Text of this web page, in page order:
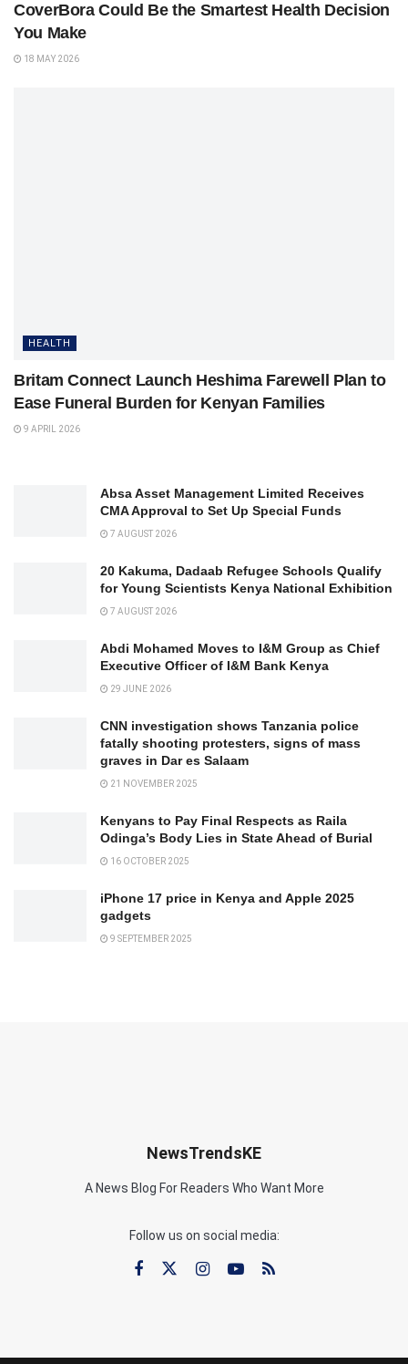
CoverBora Could Be the Smartest Health Decision
You Make
18 MAY 2026
HEALTH
Britam Connect Launch Heshima Farewell Plan to
Ease Funeral Burden for Kenyan Families
9 APRIL 2026
Absa Asset Management Limited Receives
CMA Approval to Set Up Special Funds
7 AUGUST 2026
20 Kakuma, Dadaab Refugee Schools Qualify
for Young Scientists Kenya National Exhibition
7 AUGUST 2026
Abdi Mohamed Moves to I&M Group as Chief
Executive Officer of I&M Bank Kenya
29 JUNE 2026
CNN investigation shows Tanzania police
fatally shooting protesters, signs of mass
graves in Dar es Salaam
21 NOVEMBER 2025
Kenyans to Pay Final Respects as Raila
Odinga’s Body Lies in State Ahead of Burial
16 OCTOBER 2025
iPhone 17 price in Kenya and Apple 2025
gadgets
9 SEPTEMBER 2025
NewsTrendsKE
A News Blog For Readers Who Want More
Follow us on social media: